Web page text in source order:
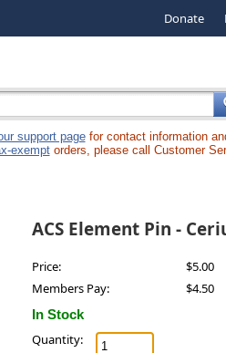
Donate
support pagefor contact information
exemptorders, please call Customer
ACS Element Pin -
Price:
$5.00
Members Pay:
$4.50
In Stock
Quantity: